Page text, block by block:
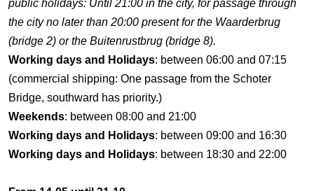
public holidays: Until 21:00 in the city, for passage through
the city no later than 20:00 present for the Waarderbrug
(bridge 2) or the Buitenrustbrug (bridge 8).
Working days and Holidays: between 06:00 and 07:15
(commercial shipping: One passage from the Schoter
Bridge, southward has priority.)
Weekends: between 08:00 and 21:00
Working days and Holidays: between 09:00 and 16:30
Working days and Holidays: between 18:30 and 22:00